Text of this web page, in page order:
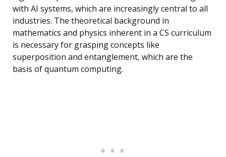
with AI systems, which are increasingly central to all
industries. The theoretical background in
mathematics and physics inherent in a CS curriculum
is necessary for grasping concepts like
superposition and entanglement, which are the
basis of quantum computing.